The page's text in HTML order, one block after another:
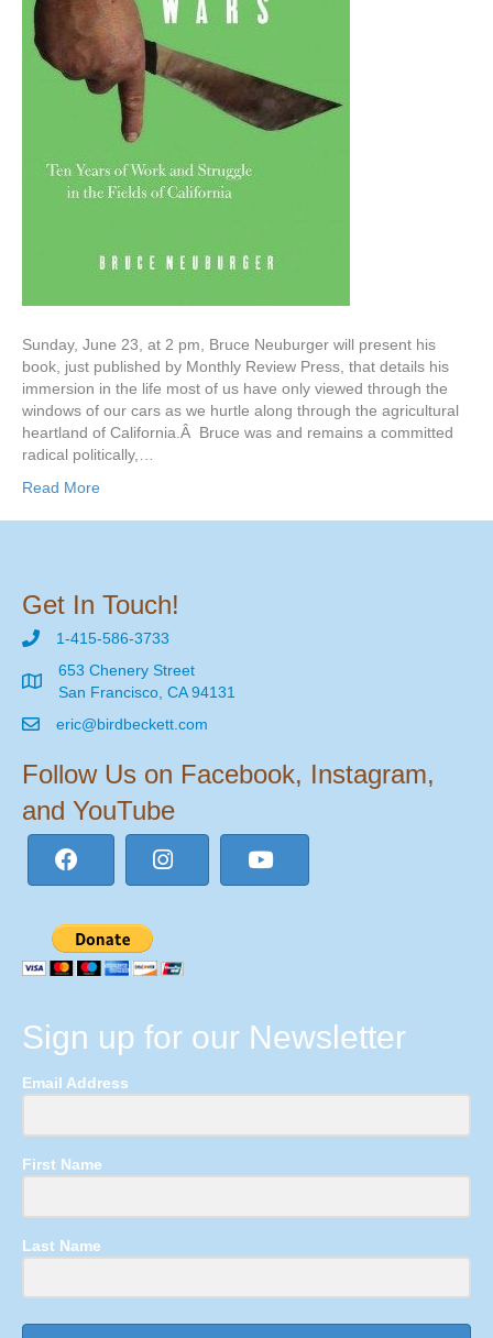
Sunday, June 23, at 2 pm, Bruce Neuburger will present his
book, just published by Monthly Review Press, that details his
immersion in the life most of us have only viewed through the
windows of our cars as we hurtle along through the agricultural
heartland of California.Â Bruce was and remains a committed
radical politically,…
Read More
Get In Touch!
1-415-586-3733
653 Chenery Street
San Francisco, CA 94131
eric@birdbeckett.com
Follow Us on Facebook, Instagram,
and YouTube
Sign up for our Newsletter
Email Address
First Name
Last Name